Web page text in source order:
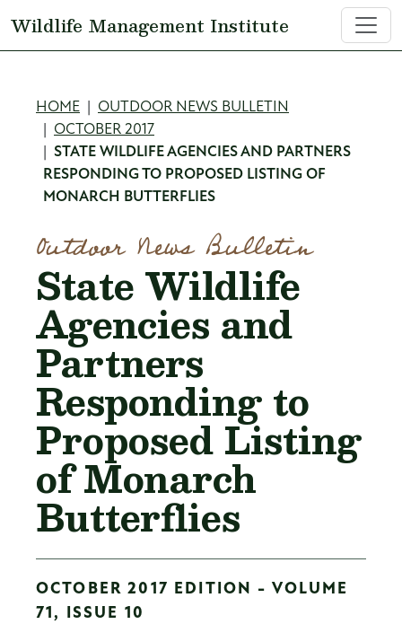
Wildlife Management Institute
Breadcrumb
HOME
OUTDOOR NEWS BULLETIN
OCTOBER 2017
STATE WILDLIFE AGENCIES AND PARTNERS
RESPONDING TO PROPOSED LISTING OF
MONARCH BUTTERFLIES
Outdoor News Bulletin
State Wildlife
Agencies and
Partners
Responding to
Proposed Listing
of Monarch
Butterflies
OCTOBER 2017 EDITION - VOLUME
71, ISSUE 10